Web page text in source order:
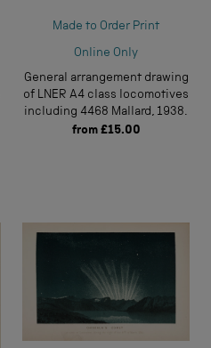
Made to Order Print
Online Only
General arrangement drawing
of LNER A4 class locomotives
including 4468 Mallard, 1938.
from £15.00